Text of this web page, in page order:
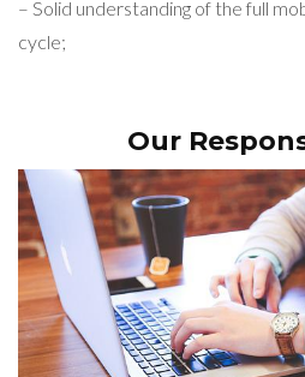
– Solid understanding of the full
cycle;
Our